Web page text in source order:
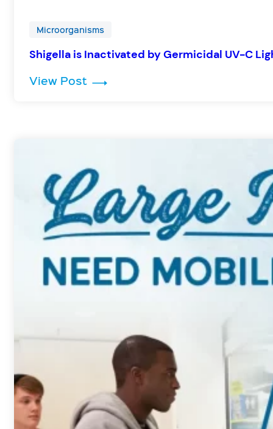
Microorganisms
Shigella is Inactivated by Germicidal UV-C
View Post : Shigella is Inactivated by